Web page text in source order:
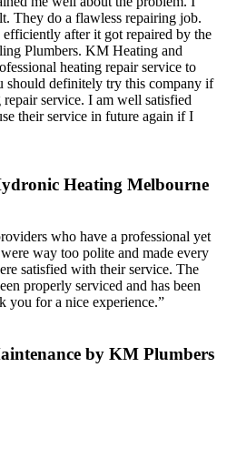
They do a flawless repairing job.
after it got repaired by the
Plumbers. KM Heating and
heating repair service to
should definitely try this company if
service. I am well satisfied
their service in future again if I
Heating Melbourne
who have a professional yet
way too polite and made every
satisfied with their service. The
properly serviced and has been
you for a nice experience.”
by KM Plumbers